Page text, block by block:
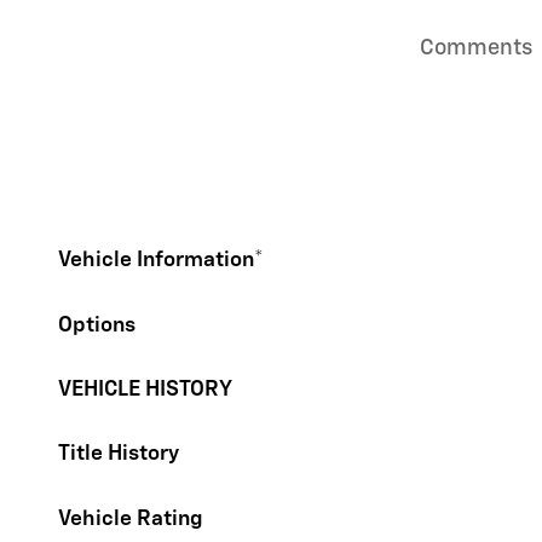
Comments
Vehicle Information*
Options
VEHICLE HISTORY
Title History
Vehicle Rating